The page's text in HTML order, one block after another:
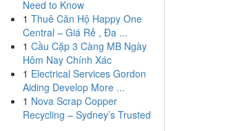
Need to Know
1 Thuê Căn Hộ Happy One
Central – Giá Rẻ , Đa ...
1 Cầu Cặp 3 Càng MB Ngày
Hôm Nay Chính Xác
1 Electrical Services Gordon
Aiding Develop More ...
1 Nova Scrap Copper
Recycling – Sydney’s Trusted
...